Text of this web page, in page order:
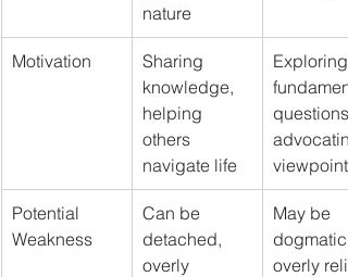
nature
Motivation
Sharing
knowledge,
helping
others
navigate life
Exploring
questions,
viewpoint
Potential
Weakness
Can be
detached,
overly
May be
dogmatic,
overly